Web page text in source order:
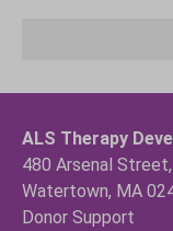
ALS Therapy
480 Arsenal
Watertown, MA
Donor Support